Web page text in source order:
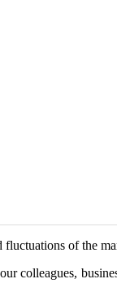
fluctuations of the
colleagues,